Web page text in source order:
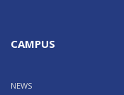
CAMPUS
NEWS